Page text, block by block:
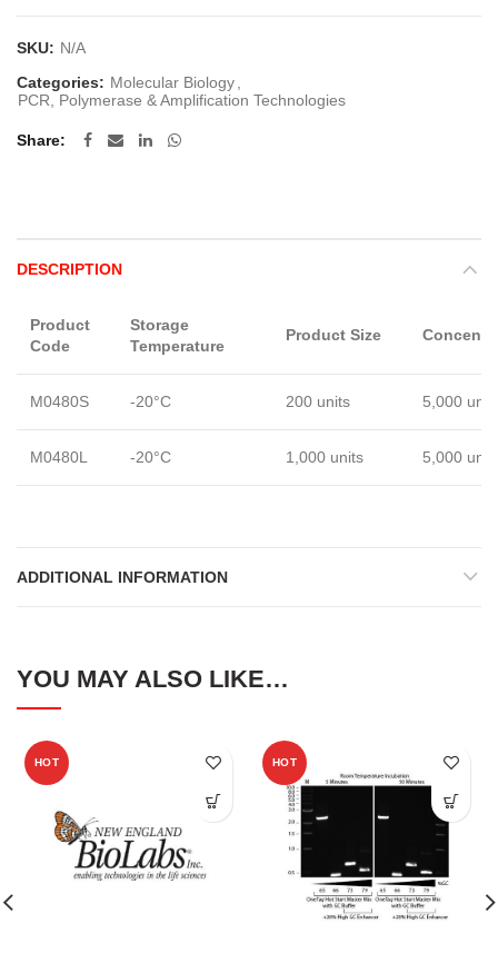
SKU: N/A
Categories: Molecular Biology
PCR, Polymerase & Amplification Technologies
Share
DESCRIPTION
Product
Code
Storage
Temperature
Product Size
M0480S -20°C 200 units 5,000
M0480L -20°C 1,000 units 5,000
ADDITIONAL INFORMATION
YOU MAY ALSO LIKE…
HOT HOT